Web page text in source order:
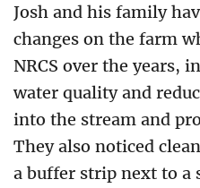
Josh and his family
changes on the farm
NRCS over the years,
water quality and
into the stream and
They also noticed
a buffer strip next to a